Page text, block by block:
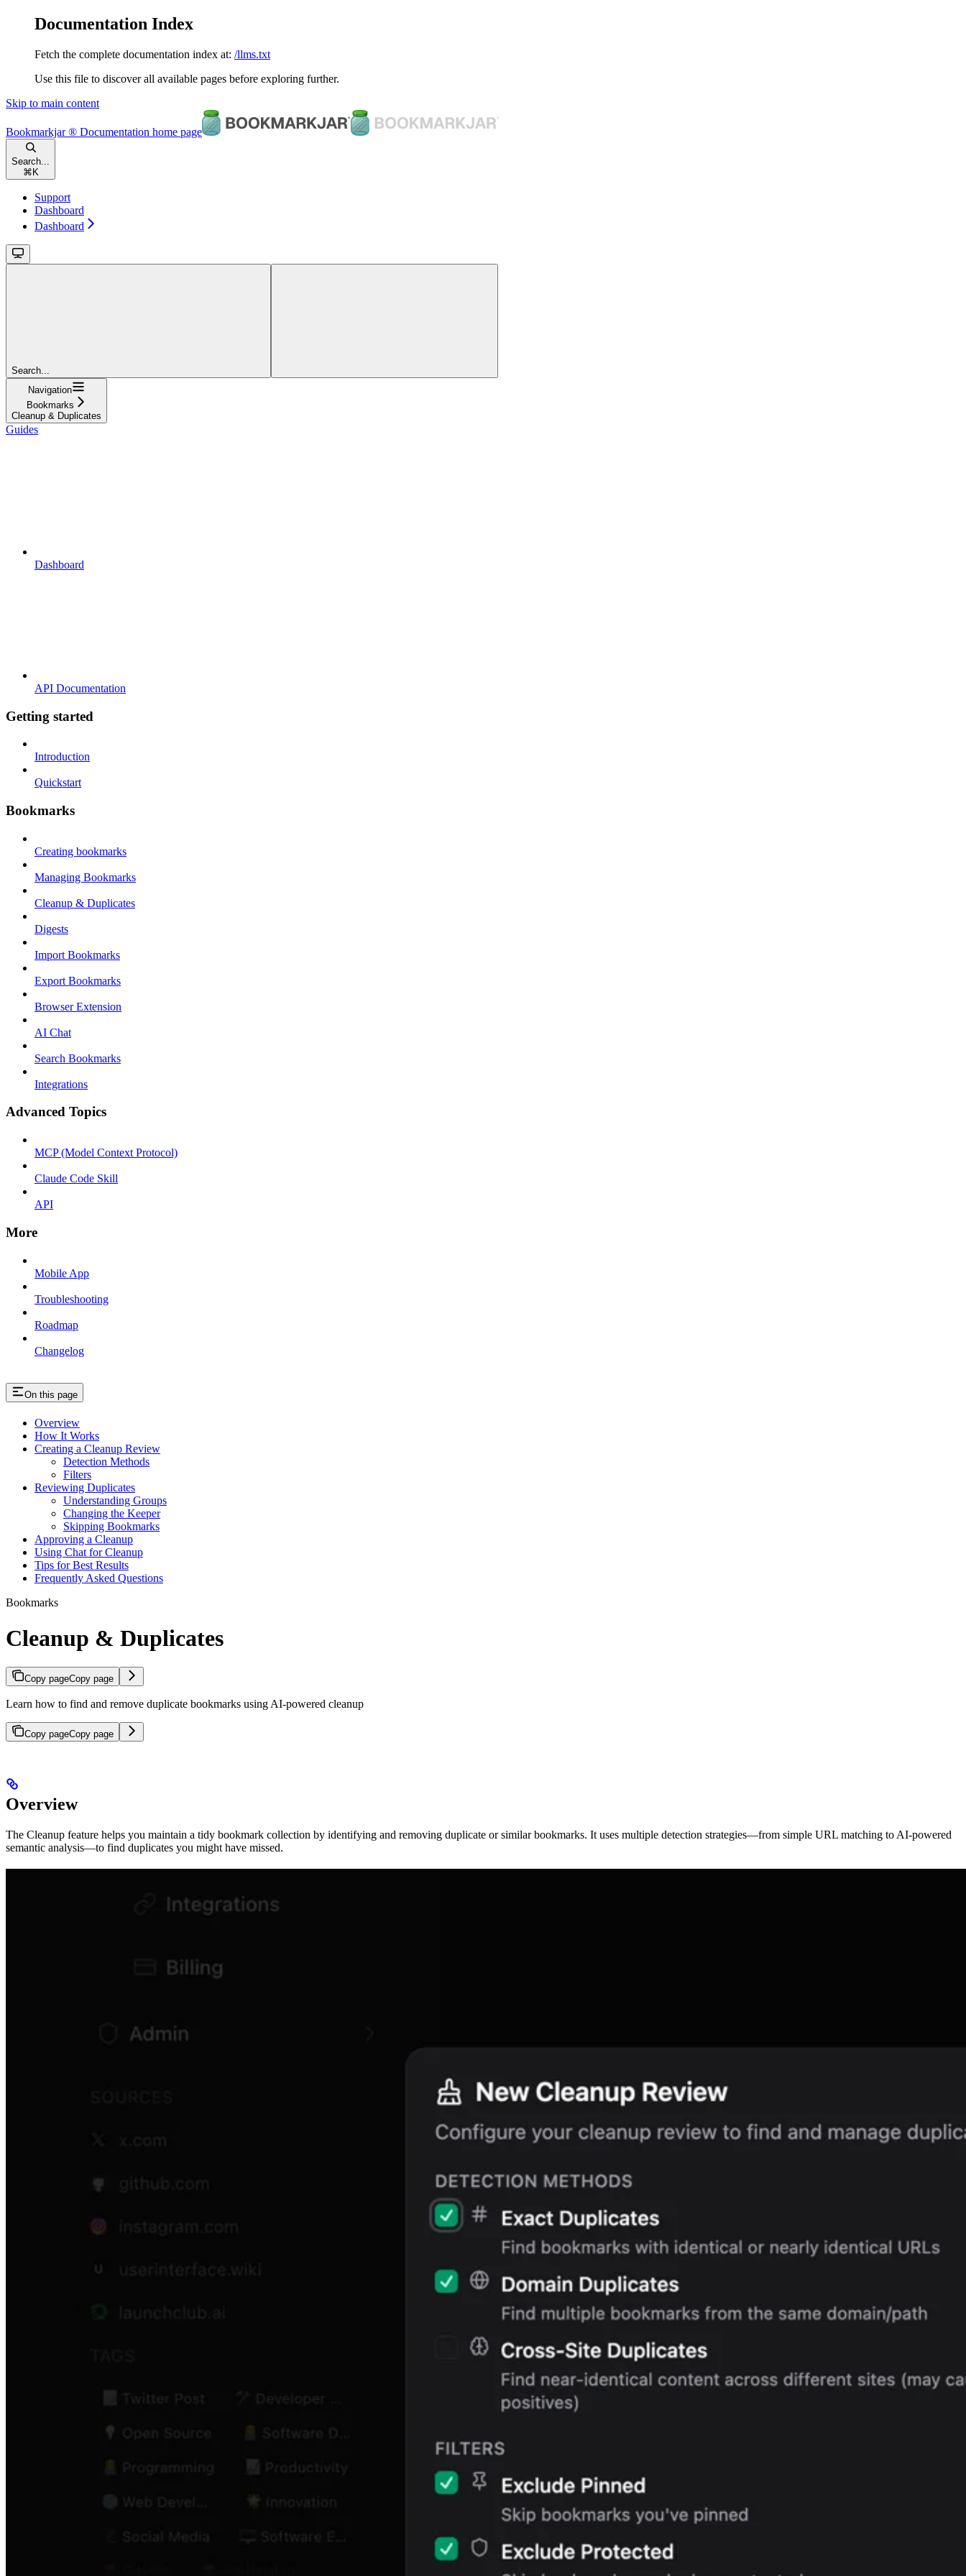
Documentation Index
Fetch the complete documentation index at: /llms.txt
Use this file to discover all available pages before exploring further.
Skip to main content
Bookmarkjar ® Documentation home page
Search...
⌘ K
Support
Dashboard
Dashboard
Search...
Navigation
Bookmarks
Cleanup & Duplicates
Guides
Dashboard
API Documentation
Getting started
Introduction
Quickstart
Bookmarks
Creating bookmarks
Managing Bookmarks
Cleanup & Duplicates
Digests
Import Bookmarks
Export Bookmarks
Browser Extension
AI Chat
Search Bookmarks
Integrations
Advanced Topics
MCP (Model Context Protocol)
Claude Code Skill
API
More
Mobile App
Troubleshooting
Roadmap
Changelog
On this page
Overview
How It Works
Creating a Cleanup Review
Detection Methods
Filters
Reviewing Duplicates
Understanding Groups
Changing the Keeper
Skipping Bookmarks
Approving a Cleanup
Using Chat for Cleanup
Tips for Best Results
Frequently Asked Questions
Bookmarks
Cleanup & Duplicates
Copy pageCopy page
Learn how to find and remove duplicate bookmarks using AI-powered cleanup
Copy pageCopy page
Overview
The Cleanup feature helps you maintain a tidy bookmark collection by identifying and removing duplicate or similar bookmarks. It uses multiple detection strategies—from simple URL matching to AI-powered
semantic analysis—to find duplicates you might have missed.